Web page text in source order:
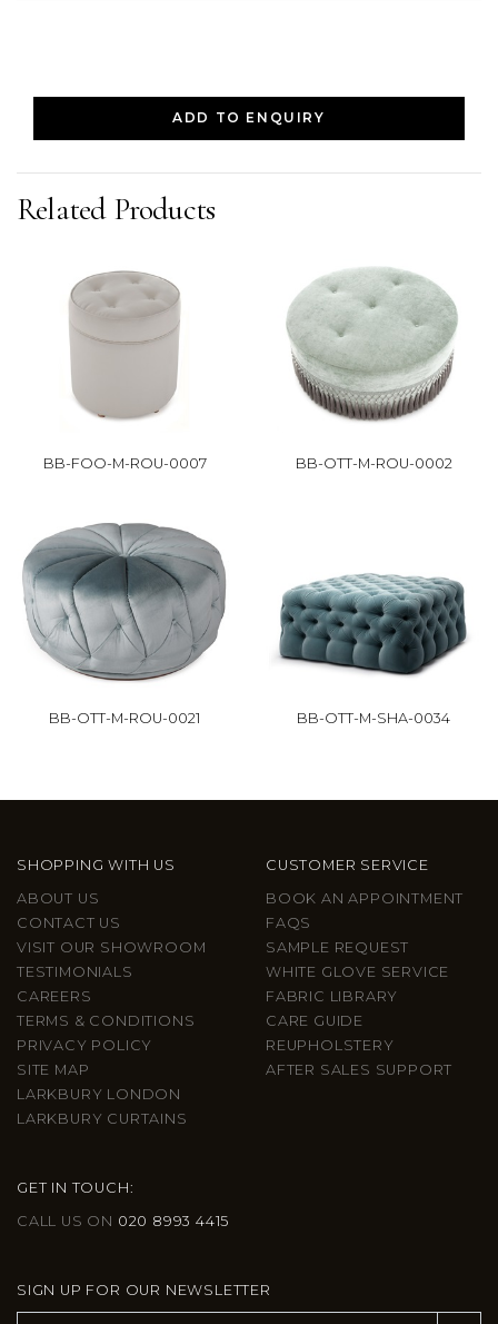
ADD TO ENQUIRY
Related Products
BB-FOO-M-ROU-0007 BB-OTT-M-ROU-0002
BB-OTT-M-ROU-0021 BB-OTT-M-SHA-0034
SHOPPING WITH US
ABOUT US
CONTACT US
VISIT OUR SHOWROOM
TESTIMONIALS
CAREERS
TERMS & CONDITIONS
PRIVACY POLICY
SITE MAP
LARKBURY LONDON
LARKBURY CURTAINS
CUSTOMER SERVICE
BOOK AN APPOINTMENT
FAQS
SAMPLE REQUEST
WHITE GLOVE SERVICE
FABRIC LIBRARY
CARE GUIDE
REUPHOLSTERY
AFTER SALES SUPPORT
GET IN TOUCH:
CALL US ON 020 8993 4415
SIGN UP FOR OUR NEWSLETTER